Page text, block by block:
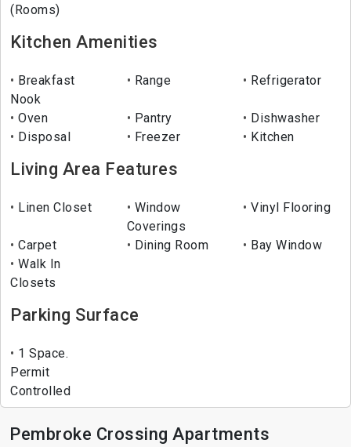
(Rooms)
Kitchen Amenities
Breakfast
Nook
Range Refrigerator
Oven Pantry
Dishwasher
Disposal
Freezer Kitchen
Living Area Features
Linen Closet
Window
Coverings
Vinyl Flooring
Carpet Dining Room
Bay Window
Walk In
Closets
Parking Surface
1 Space.
Permit
Controlled
Pembroke Crossing Apartments